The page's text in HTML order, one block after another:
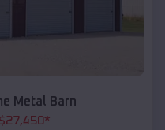
Metal Barn
$27,450*